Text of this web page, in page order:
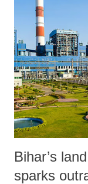
Bihar’s
sparks